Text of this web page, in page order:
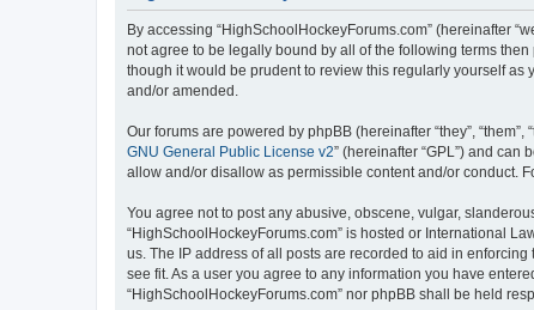
By accessing “HighSchoolHockeyForums.com” (hereinafter
not agree to be legally bound by all of the following terms
though it would be prudent to review this regularly yourself as
and/or amended.
Our forums are powered by phpBB (hereinafter “they”,
GNU General Public License v2” (hereinafter “GPL”) and can
allow and/or disallow as permissible content and/or conduct.
You agree not to post any abusive, obscene, vulgar,
“HighSchoolHockeyForums.com” is hosted or International
us. The IP address of all posts are recorded to aid in
see fit. As a user you agree to any information you have
“HighSchoolHockeyForums.com” nor phpBB shall be held